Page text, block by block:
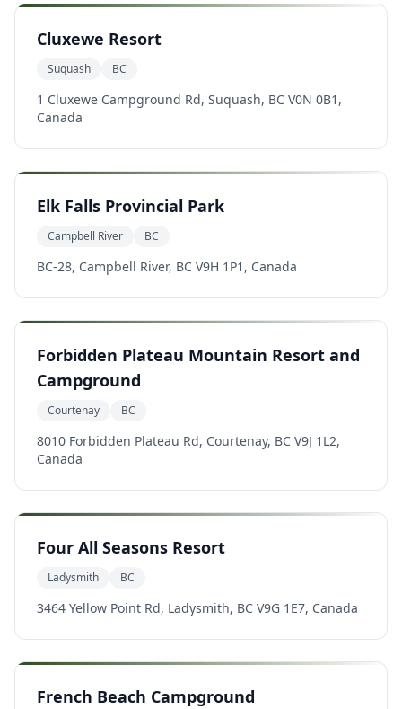
Cluxewe Resort
Suquash BC
1 Cluxewe Campground Rd, Suquash, BC V0N 0B1,
Canada
Elk Falls Provincial Park
Campbell River BC
BC-28, Campbell River, BC V9H 1P1, Canada
Forbidden Plateau Mountain Resort and
Campground
Courtenay BC
8010 Forbidden Plateau Rd, Courtenay, BC V9J 1L2,
Canada
Four All Seasons Resort
Ladysmith BC
3464 Yellow Point Rd, Ladysmith, BC V9G 1E7, Canada
French Beach Campground